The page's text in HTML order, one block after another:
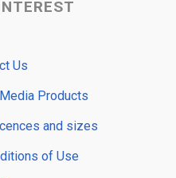
Us
Products
and sizes
of Use